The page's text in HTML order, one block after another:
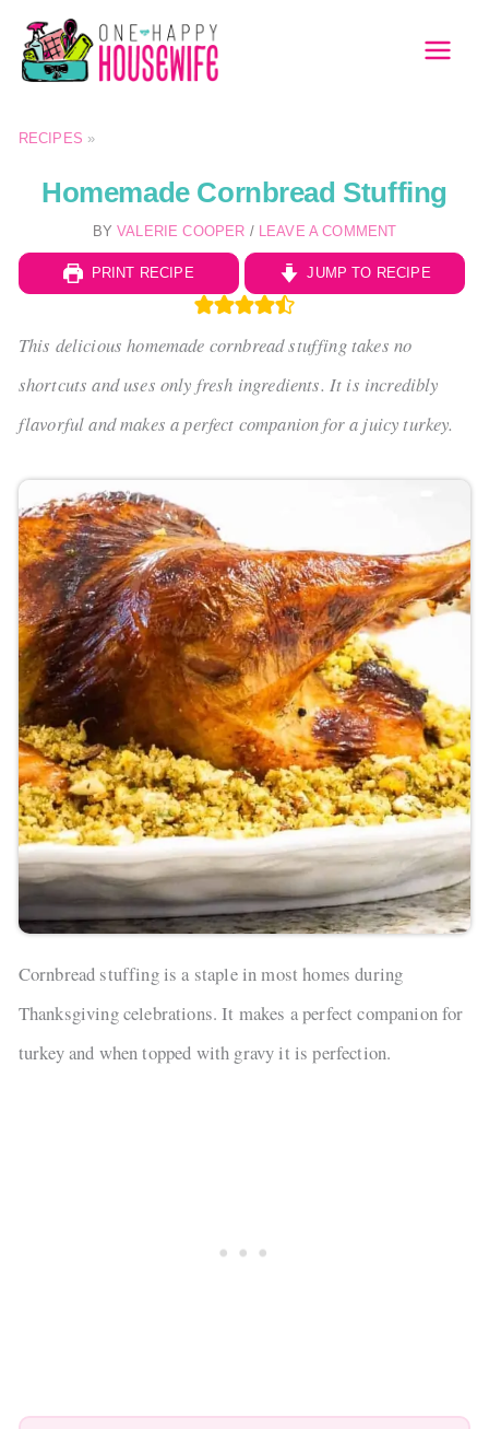
Skip
content
RECIPES »
Homemade Cornbread Stuffing
BYVALERIE COOPER / LEAVE A COMMENT
PRINT RECIPE JUMP TO RECIPE
This delicious homemade cornbread stuffing takes no
shortcuts and uses only fresh ingredients. It is incredibly
flavorful and makes a perfect companion for a juicy turkey.
Cornbread stuffing is a staple in most homes during
Thanksgiving celebrations. It makes a perfect companion for
turkey and when topped with gravy it is perfection.